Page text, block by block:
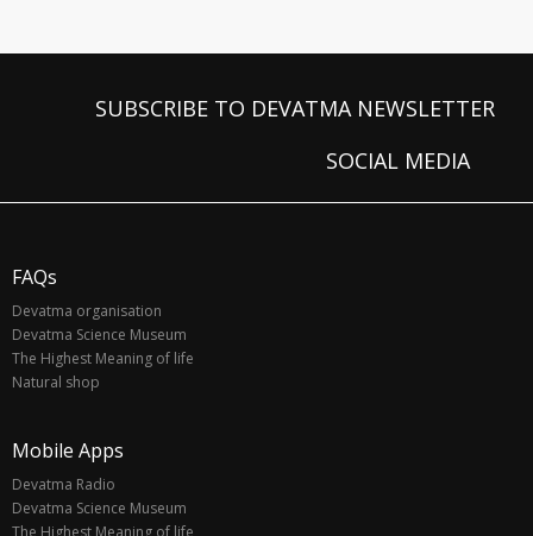
SUBSCRIBE TO DEVATMA NEWSLETTER
SOCIAL MEDIA
FAQs
Devatma organisation
Devatma Science Museum
The Highest Meaning of life
Natural shop
Mobile Apps
Devatma Radio
Devatma Science Museum